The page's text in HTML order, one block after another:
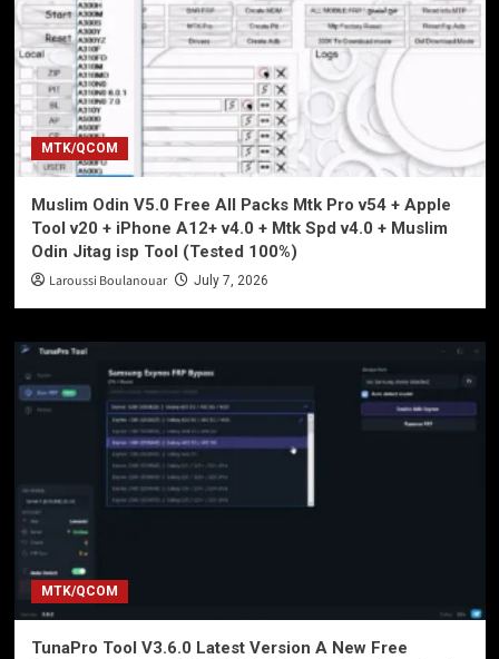
MTK/QCOM
Muslim Odin V5.0 Free All Packs Mtk Pro v54 + Apple
Tool v20 + iPhone A12+ v4.0 + Mtk Spd v4.0 + Muslim
Odin Jitag isp Tool (Tested 100%)
Laroussi Boulanouar July 7, 2026
MTK/QCOM
TunaPro Tool V3.6.0 Latest Version A New Free